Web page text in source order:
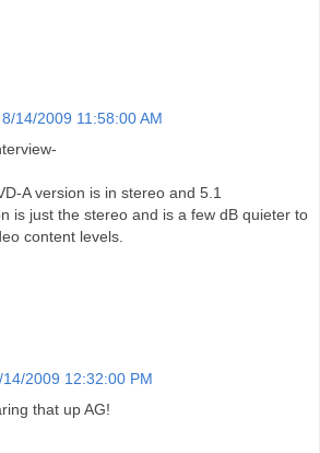
8/14/2009 11:58:00 AM
A version is in stereo and 5.1
is just the stereo and is a few dB quieter to
content levels.
14/2009 12:32:00 PM
that up AG!